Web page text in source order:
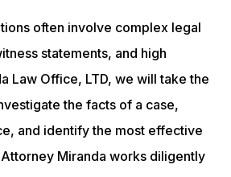
often involve complex legal
statements, and high
Law Office, LTD, we will take the
the facts of a case,
and identify the most effective
Miranda works diligently